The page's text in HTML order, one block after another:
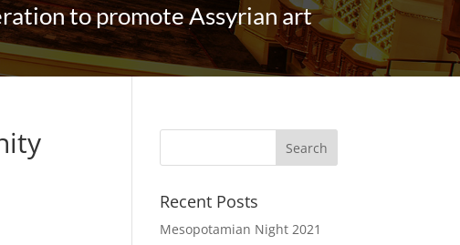
to promote Assyrian art
Recent Posts
Mesopotamian Night 2021